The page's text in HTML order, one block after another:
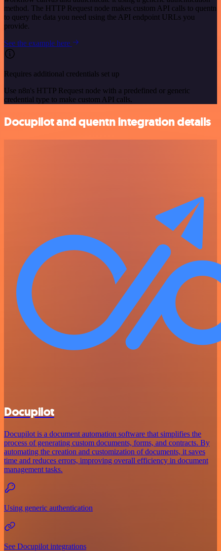
method. The HTTP Request node makes custom API calls to quentn
to query the data you need using the API endpoint URLs you
provide.
See the example here
Requires additional credentials set up
Use n8n's HTTP Request node with a predefined or generic
credential type to make custom API calls.
Docupilot and quentn integration details
Docupilot
Docupilot is a document automation software that simplifies the
process of generating custom documents, forms, and contracts. By
automating the creation and customization of documents, it saves
time and reduces errors, improving overall efficiency in document
management tasks.
Using generic authentication
See Docupilot integrations